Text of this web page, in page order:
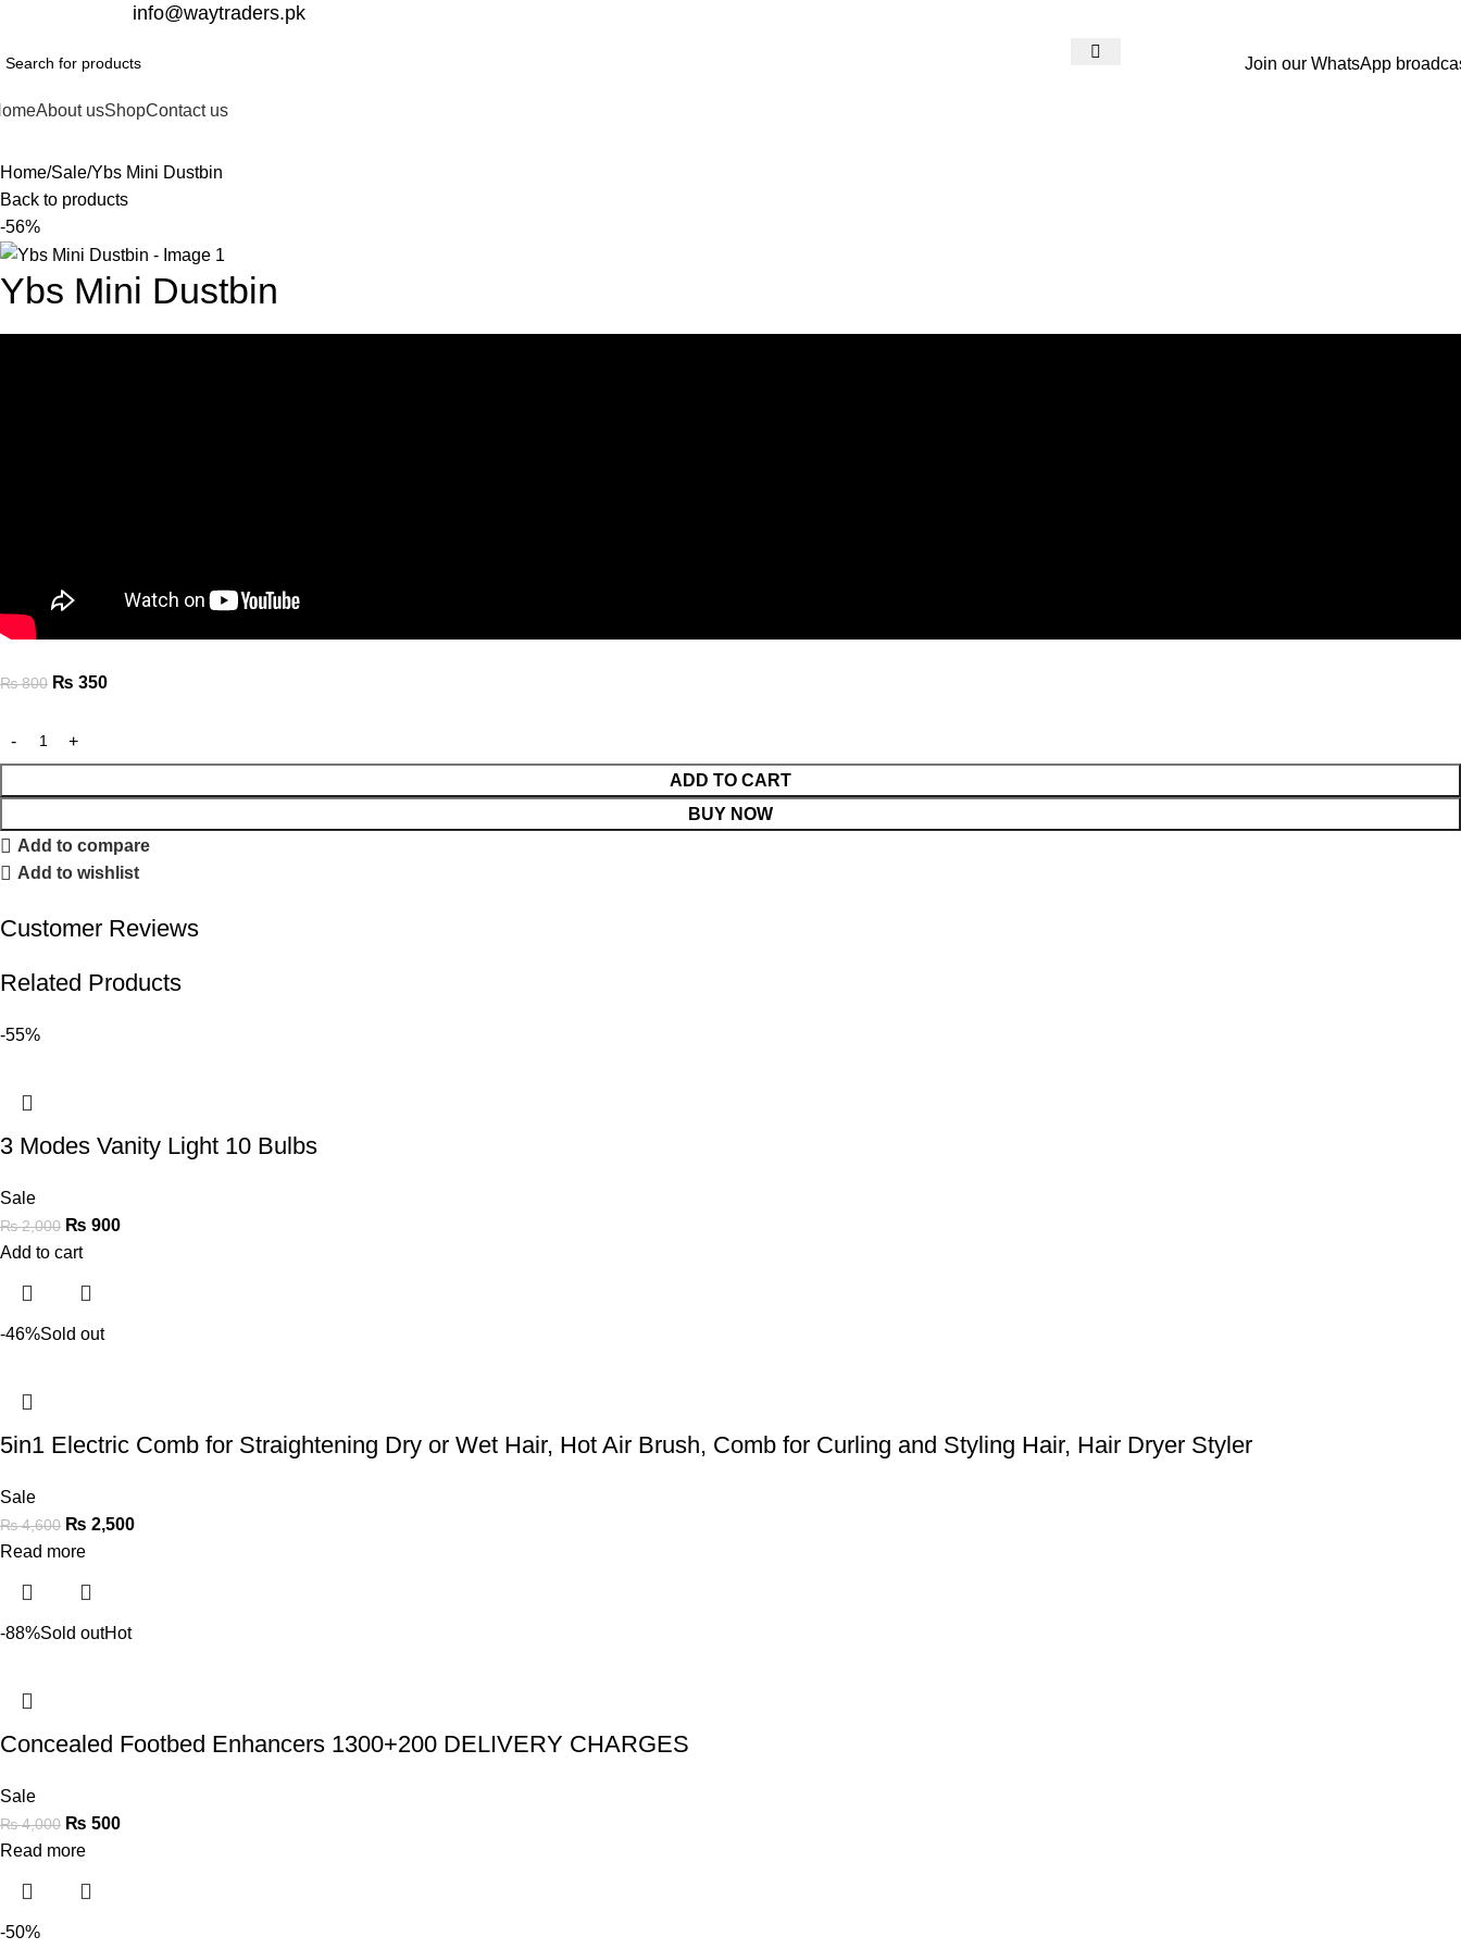
info@waytraders.pk
Join our WhatsApp
About usShopContact us
Home Sale Ybs Mini Dustbin
Back to products
-56%
Ybs Mini Dustbin
₨800 ₨ 350
ADD TO CART
BUY NOW
Add to compare
Add to wishlist
Customer Reviews
Related Products
-55%
3 Modes Vanity Light 10 Bulbs
Sale
₨2,000 ₨ 900
Add to cart
-46%Sold out
5in1 Electric Comb for Straightening Dry or Wet Hair, Hot Air Brush, Comb for Curling and Styling Hair, Hair Dryer Styler
Sale
₨4,600 ₨ 2,500
Read more
-88%Sold outHot
Concealed Footbed Enhancers 1300+200 DELIVERY CHARGES
Sale
₨4,000 ₨ 500
Read more
-50%